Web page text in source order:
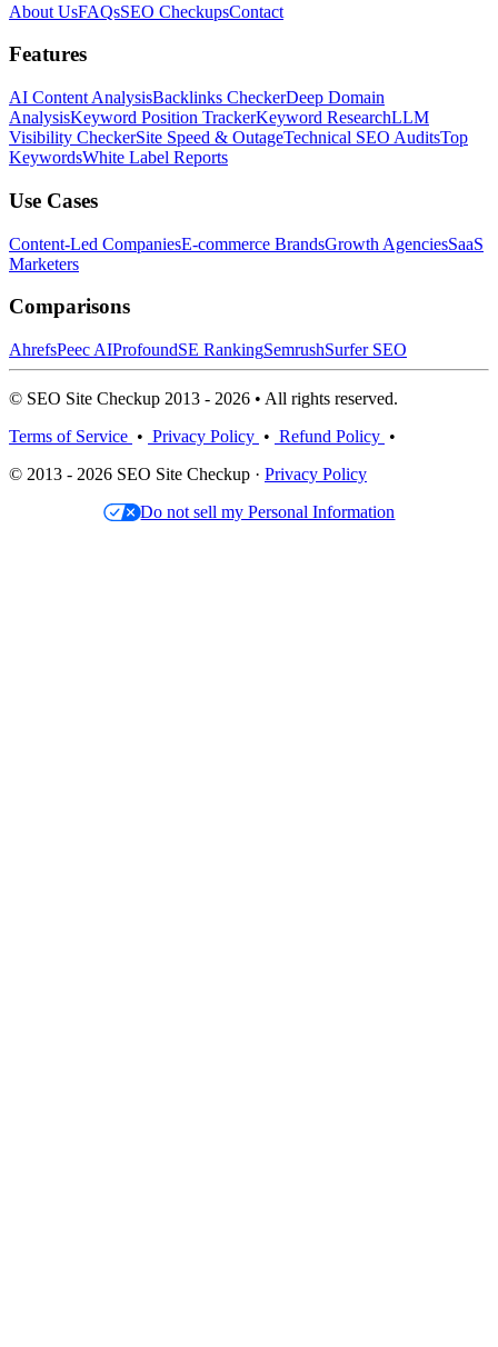
About UsFAQsSEO CheckupsContact
Features
AI Content AnalysisBacklinks CheckerDeep Domain
AnalysisKeyword Position TrackerKeyword ResearchLLM
Visibility CheckerSite Speed & OutageTechnical SEO AuditsTop
KeywordsWhite Label Reports
Use Cases
Content-Led CompaniesE-commerce BrandsGrowth AgenciesSaaS
Marketers
Comparisons
AhrefsPeec AIProfoundSE RankingSemrushSurfer SEO
© SEO Site Checkup 2013 - 2026 • All rights reserved.
Terms of Service • Privacy Policy • Refund Policy •
© 2013 - 2026 SEO Site Checkup · Privacy Policy
Do not sell my Personal Information